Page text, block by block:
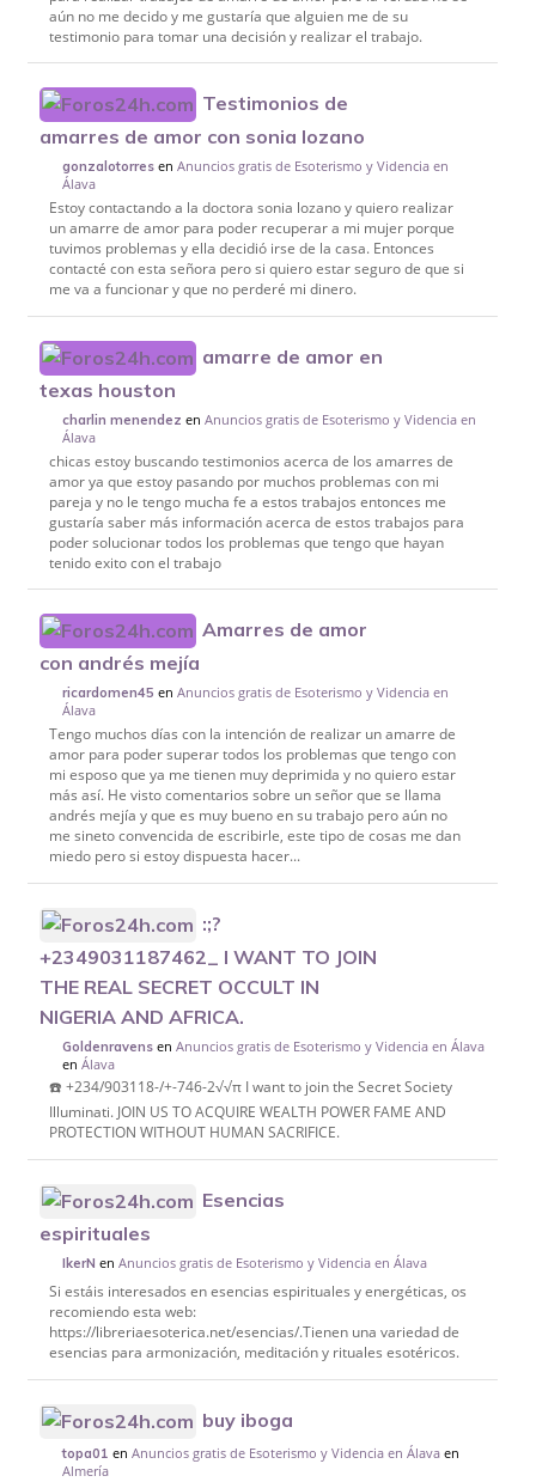
aún no me decido y me gustaría que alguien me de su
testimonio para tomar una decisión y realizar el trabajo.
Testimonios de
amarres de amor con sonia lozano
gonzalotorres enAnuncios gratis de Esoterismo y Videncia en
Álava
Estoy contactando a la doctora sonia lozano y quiero realizar
un amarre de amor para poder recuperar a mi mujer porque
tuvimos problemas y ella decidió irse de la casa. Entonces
contacté con esta señora pero si quiero estar seguro de que si
me va a funcionar y que no perderé mi dinero.
amarre de amor en
texas houston
charlin menendez enAnuncios gratis de Esoterismo y Videncia en
Álava
chicas estoy buscando testimonios acerca de los amarres de
amor ya que estoy pasando por muchos problemas con mi
pareja y no le tengo mucha fe a estos trabajos entonces me
gustaría saber más información acerca de estos trabajos para
poder solucionar todos los problemas que tengo que hayan
tenido exito con el trabajo
Amarres de amor
con andrés mejía
ricardomen45 enAnuncios gratis de Esoterismo y Videncia en
Álava
Tengo muchos días con la intención de realizar un amarre de
amor para poder superar todos los problemas que tengo con
mi esposo que ya me tienen muy deprimida y no quiero estar
más así. He visto comentarios sobre un señor que se llama
andrés mejía y que es muy bueno en su trabajo pero aún no
me sineto convencida de escribirle, este tipo de cosas me dan
miedo pero si estoy dispuesta hacer...
:;?
+2349031187462_ I WANT TO JOIN
THE REAL SECRET OCCULT IN
NIGERIA AND AFRICA.
Goldenravens enAnuncios gratis de Esoterismo y Videncia en Álava
enÁlava
☎️ +234/903118-/+-746-2√√π I want to join the Secret Society
Illuminati. JOIN US TO ACQUIRE WEALTH POWER FAME AND
PROTECTION WITHOUT HUMAN SACRIFICE.
Esencias
espirituales
IkerN enAnuncios gratis de Esoterismo y Videncia en Álava
Si estáis interesados en esencias espirituales y energéticas, os
recomiendo esta web:
https://libreriaesoterica.net/esencias/.Tienen una variedad de
esencias para armonización, meditación y rituales esotéricos.
buy iboga
topa01 enAnuncios gratis de Esoterismo y Videncia en Álava en
Almería